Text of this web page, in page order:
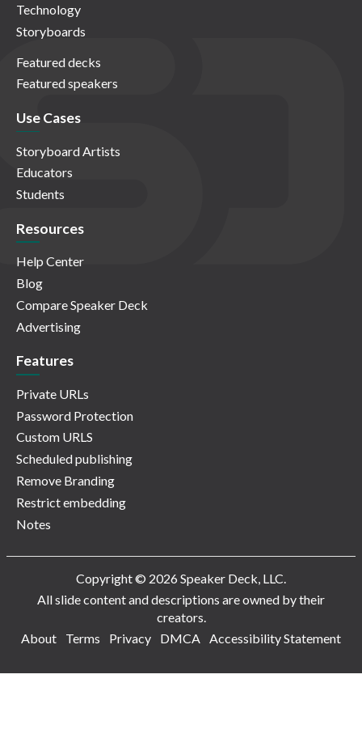
Technology
Storyboards
Featured decks
Featured speakers
Use Cases
Storyboard Artists
Educators
Students
Resources
Help Center
Blog
Compare Speaker Deck
Advertising
Features
Private URLs
Password Protection
Custom URLS
Scheduled publishing
Remove Branding
Restrict embedding
Notes
Copyright © 2026 Speaker Deck, LLC.
All slide content and descriptions are owned by their
creators.
About
Terms Privacy DMCA Accessibility Statement